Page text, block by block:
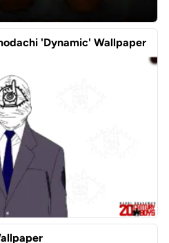
'Dynamic' Wallpaper